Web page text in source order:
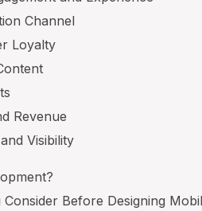
Channel
Loyalty
Revenue
Visibility
Before Designing